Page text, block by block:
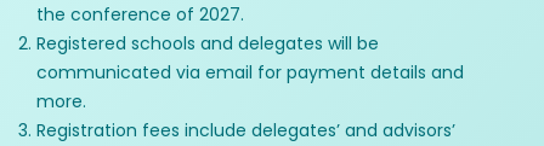
the conference of 2027.
Registered schools and delegates will be
communicated via email for payment details and
more.
Registration fees include delegates’ and advisors’